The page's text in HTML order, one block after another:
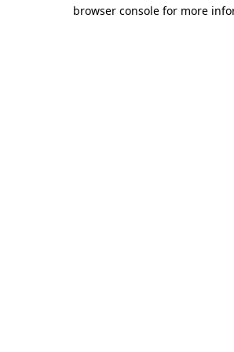
browser console for more